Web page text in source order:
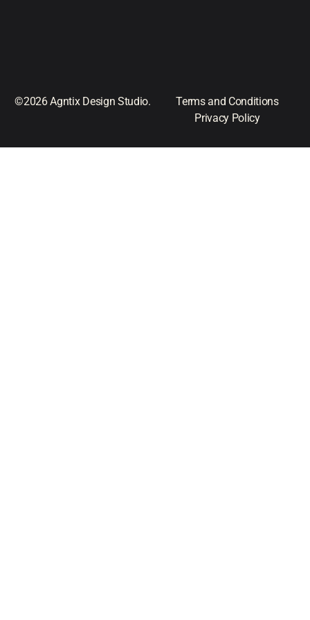
©2026 Agntix Design Studio.
Terms and Conditions
Privacy Policy